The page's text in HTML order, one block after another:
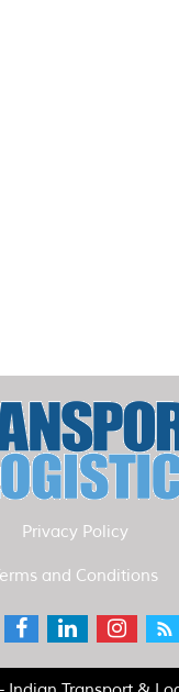
Privacy Policy
and Conditions